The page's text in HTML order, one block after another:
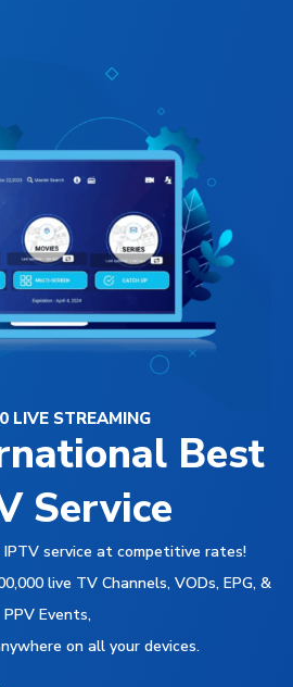
LIVE STREAMING
Best
Service
IPTV service at competitive rates!
live TV Channels, VODs, EPG, &
PPV Events,
on all your devices.